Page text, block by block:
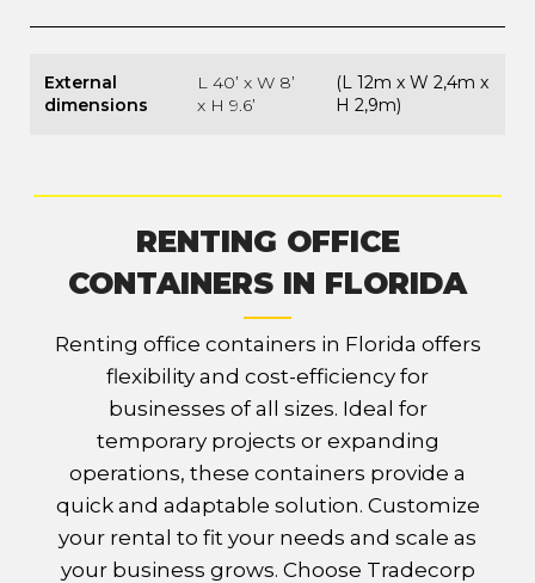
External
dimensions
L 40’ x W 8’
x H 9.6’
(L 12m x W 2,4m x
H 2,9m)
RENTING OFFICE
CONTAINERS IN FLORIDA
Renting office containers in Florida offers
flexibility and cost-efficiency for
businesses of all sizes. Ideal for
temporary projects or expanding
operations, these containers provide a
quick and adaptable solution. Customize
your rental to fit your needs and scale as
your business grows. Choose Tradecorp